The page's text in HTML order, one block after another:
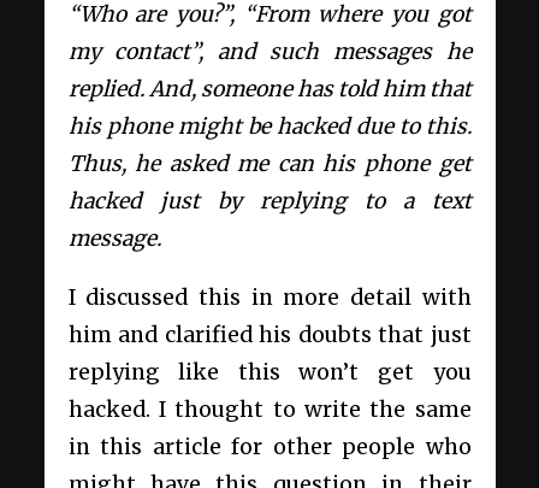
“Who are you?”, “From where you got
my contact”, and such messages he
replied. And, someone has told him that
his phone might be hacked due to this.
Thus, he asked me can his phone get
hacked just by replying to a text
message.
I discussed this in more detail with
him and clarified his doubts that just
replying like this won’t get you
hacked. I thought to write the same
in this article for other people who